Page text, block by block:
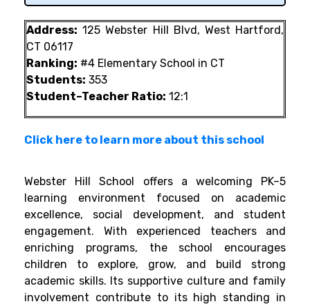
Address: 125 Webster Hill Blvd, West Hartford,
CT 06117
Ranking: #4 Elementary School in CT
Students: 353
Student–Teacher Ratio: 12:1
Click here to learn more about this school
Webster Hill School offers a welcoming PK–5
learning environment focused on academic
excellence, social development, and student
engagement. With experienced teachers and
enriching programs, the school encourages
children to explore, grow, and build strong
academic skills. Its supportive culture and family
involvement contribute to its high standing in